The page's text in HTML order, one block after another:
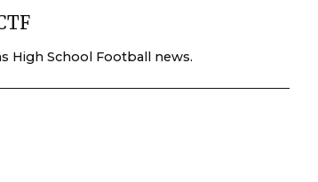
High School Football news.